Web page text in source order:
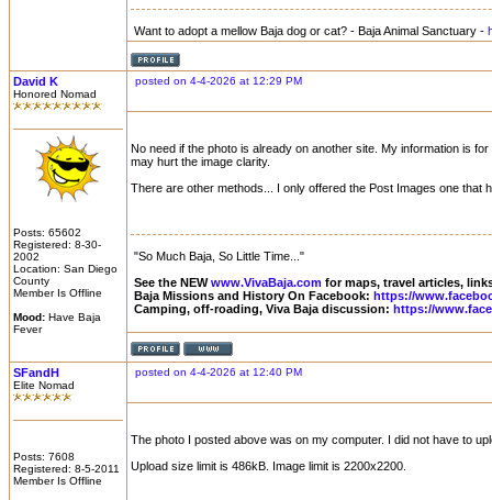
Want to adopt a mellow Baja dog or cat? - Baja Animal Sanctuary -
David K
Honored Nomad
Posts: 65602
Registered: 8-30-
2002
Location: San Diego
County
Member Is Offline
Mood: Have Baja
Fever
posted on 4-4-2026 at 12:29 PM
No need if the photo is already on another site. My information is
may hurt the image clarity.
There are other methods... I only offered the Post Images one
"So Much Baja, So Little Time..."
See the NEWwww.VivaBaja.com for maps, travel articles,
Baja Missions and History On Facebook: https://
Camping, off-roading, Viva Baja discussion: https://
SFandH
Elite Nomad
Posts: 7608
Registered: 8-5-2011
Member Is Offline
posted on 4-4-2026 at 12:40 PM
The photo I posted above was on my computer. I did not have to
Upload size limit is 486kB. Image limit is 2200x2200.